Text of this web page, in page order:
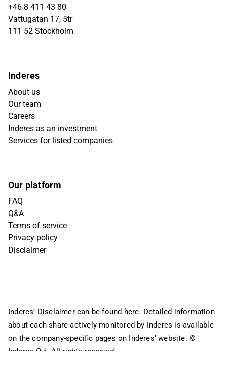
+46 8 411 43 80
Vattugatan 17, 5tr
111 52 Stockholm
Inderes
About us
Our team
Careers
Inderes as an investment
Services for listed companies
Our platform
FAQ
Q&A
Terms of service
Privacy policy
Disclaimer
Inderes’ Disclaimer can be found here. Detailed information
about each share actively monitored by Inderes is available
on the company-specific pages on Inderes’ website. ©
Inderes Oyj. All rights reserved.